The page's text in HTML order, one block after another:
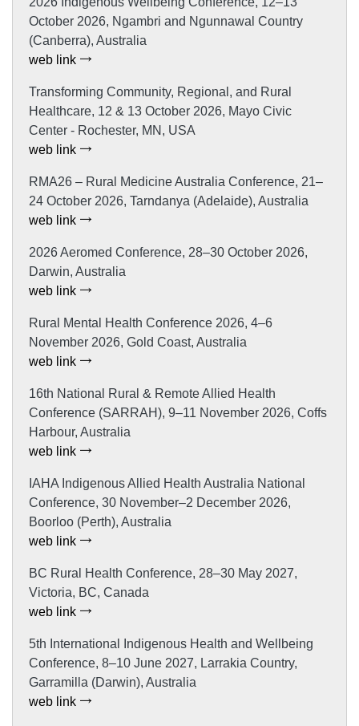
October 2026, Ngambri and Ngunnawal Country
(Canberra), Australia
web link
Transforming Community, Regional, and Rural
Healthcare, 12 & 13 October 2026, Mayo Civic
Center - Rochester, MN, USA
web link
RMA26 – Rural Medicine Australia Conference, 21–
24 October 2026, Tarndanya (Adelaide), Australia
web link
2026 Aeromed Conference, 28–30 October 2026,
Darwin, Australia
web link
Rural Mental Health Conference 2026, 4–6
November 2026, Gold Coast, Australia
web link
16th National Rural & Remote Allied Health
Conference (SARRAH), 9–11 November 2026, Coffs
Harbour, Australia
web link
IAHA Indigenous Allied Health Australia National
Conference, 30 November–2 December 2026,
Boorloo (Perth), Australia
web link
BC Rural Health Conference, 28–30 May 2027,
Victoria, BC, Canada
web link
5th International Indigenous Health and Wellbeing
Conference, 8–10 June 2027, Larrakia Country,
Garramilla (Darwin), Australia
web link